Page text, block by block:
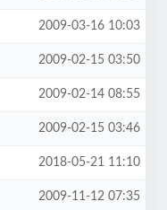
2009-03-16 10:03
2009-02-15 03:50
2009-02-14 08:55
2009-02-15 03:46
2018-05-21 11:10
2009-11-12 07:35